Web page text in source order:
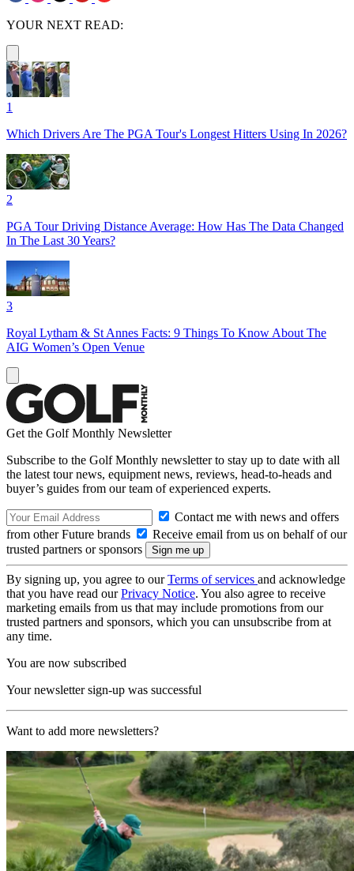
YOUR NEXT READ:
1
Which Drivers Are The PGA Tour's Longest Hitters Using In 2026?
2
PGA Tour Driving Distance Average: How Has The Data Changed
In The Last 30 Years?
3
Royal Lytham & St Annes Facts: 9 Things To Know About The
AIG Women’s Open Venue
Get the Golf Monthly Newsletter
Subscribe to the Golf Monthly newsletter to stay up to date with all
the latest tour news, equipment news, reviews, head-to-heads and
buyer’s guides from our team of experienced experts.
Contact me with news and offers
from other Future brands
Receive email from us on behalf of our
trusted partners or sponsors
By signing up, you agree to ourTerms of services and acknowledge
that you have read ourPrivacy Notice. You also agree to receive
marketing emails from us that may include promotions from our
trusted partners and sponsors, which you can unsubscribe from at
any time.
You are now subscribed
Your newsletter sign-up was successful
Want to add more newsletters?